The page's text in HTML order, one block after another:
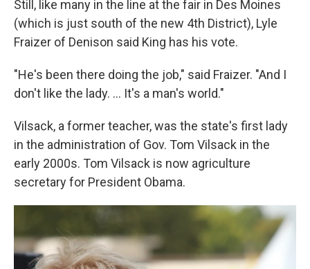
Still, like many in the line at the fair in Des Moines
(which is just south of the new 4th District), Lyle
Fraizer of Denison said King has his vote.
"He's been there doing the job," said Fraizer. "And I
don't like the lady. ... It's a man's world."
Vilsack, a former teacher, was the state's first lady
in the administration of Gov. Tom Vilsack in the
early 2000s. Tom Vilsack is now agriculture
secretary for President Obama.